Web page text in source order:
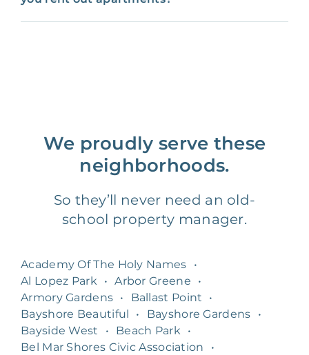
We proudly serve these
neighborhoods.
So they’ll never need an old-
school property manager.
Academy Of The Holy Names
•
Al Lopez Park • Arbor Greene
•
Armory Gardens • Ballast Point
•
Bayshore Beautiful
• Bayshore Gardens
•
Bayside West
• Beach Park •
Bel Mar Shores Civic Association
•